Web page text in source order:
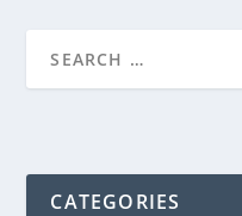
CATEGORIES